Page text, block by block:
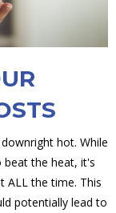
hot. While
beat the heat, it's
ALL the time. This
potentially lead to